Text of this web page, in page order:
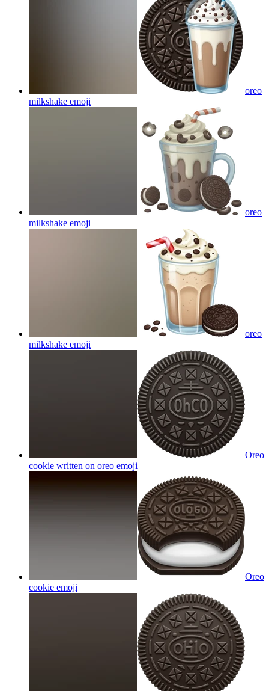
oreo
milkshake emoji
oreo
milkshake emoji
oreo
milkshake emoji
Oreo
cookie written on oreo emoji
Oreo
cookie emoji